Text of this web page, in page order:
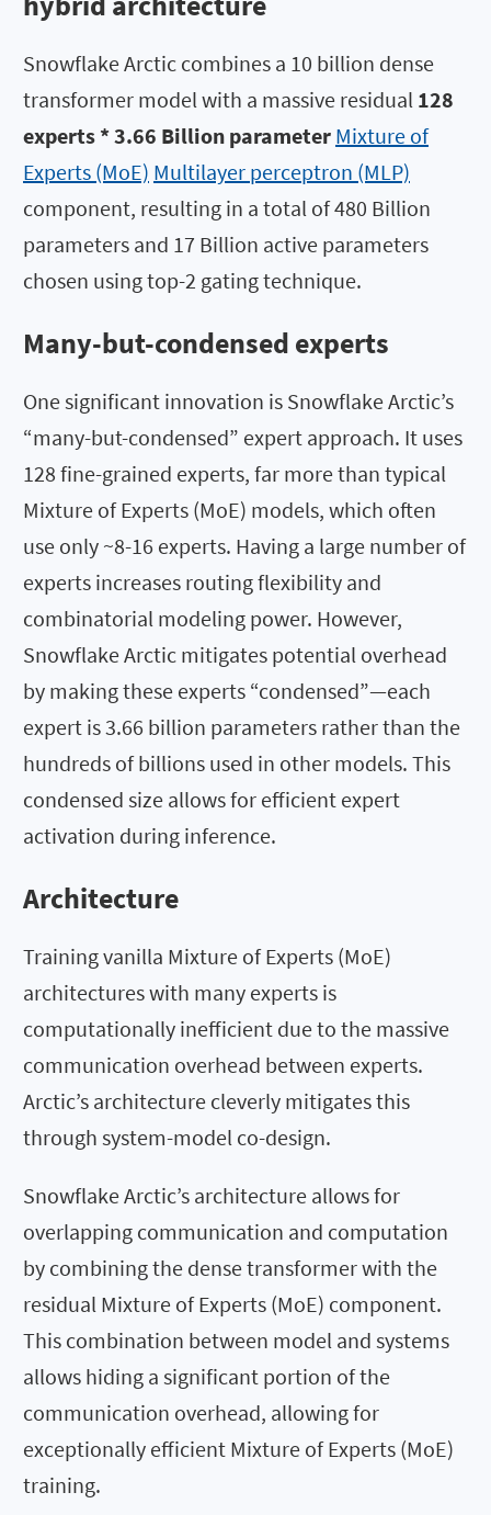
Snowflake Arctic combines a 10 billion dense
transformer model with a massive residual 128
experts * 3.66 Billion parameter Mixture of
Experts (MoE) Multilayer perceptron (MLP)
component, resulting in a total of 480 Billion
parameters and 17 Billion active parameters
chosen using top-2 gating technique.
Many-but-condensed experts
One significant innovation is Snowflake Arctic’s
“many-but-condensed” expert approach. It uses
128 fine-grained experts, far more than typical
Mixture of Experts (MoE) models, which often
use only ~8-16 experts. Having a large number of
experts increases routing flexibility and
combinatorial modeling power. However,
Snowflake Arctic mitigates potential overhead
by making these experts “condensed”—each
expert is 3.66 billion parameters rather than the
hundreds of billions used in other models. This
condensed size allows for efficient expert
activation during inference.
Architecture
Training vanilla Mixture of Experts (MoE)
architectures with many experts is
computationally inefficient due to the massive
communication overhead between experts.
Arctic’s architecture cleverly mitigates this
through system-model co-design.
Snowflake Arctic’s architecture allows for
overlapping communication and computation
by combining the dense transformer with the
residual Mixture of Experts (MoE) component.
This combination between model and systems
allows hiding a significant portion of the
communication overhead, allowing for
exceptionally efficient Mixture of Experts (MoE)
training.